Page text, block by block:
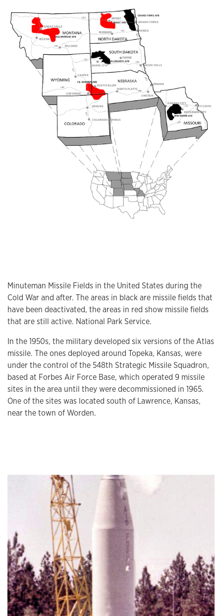
Minuteman Missile Fields in the United States during the
Cold War and after. The areas in black are missile fields that
have been deactivated, the areas in red show missile fields
that are still active. National Park Service.
In the 1950s, the military developed six versions of the Atlas
missile. The ones deployed around Topeka, Kansas, were
under the control of the 548th Strategic Missile Squadron,
based at Forbes Air Force Base, which operated 9 missile
sites in the area until they were decommissioned in 1965.
One of the sites was located south of Lawrence, Kansas,
near the town of Worden.